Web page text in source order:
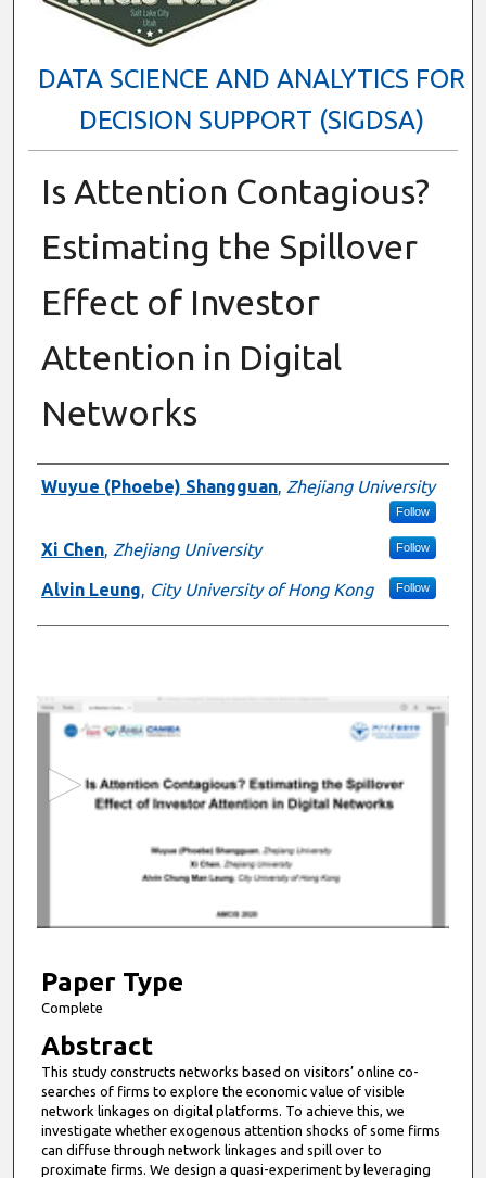
DATA SCIENCE AND ANALYTICS FOR
DECISION SUPPORT (SIGDSA)
Is Attention Contagious?
Estimating the Spillover
Effect of Investor
Attention in Digital
Networks
Presenter Information
Wuyue (Phoebe) Shangguan, Zhejiang University
Follow
Xi Chen, Zhejiang University Follow
Alvin Leung, City University of Hong Kong Follow
s
f
1
m
n
u
t
e
s
Paper Type
Complete
Abstract
This study constructs networks based on visitors’ online co-
searches of firms to explore the economic value of visible
network linkages on digital platforms. To achieve this, we
investigate whether exogenous attention shocks of some firms
can diffuse through network linkages and spill over to
proximate firms. We design a quasi-experiment by leveraging